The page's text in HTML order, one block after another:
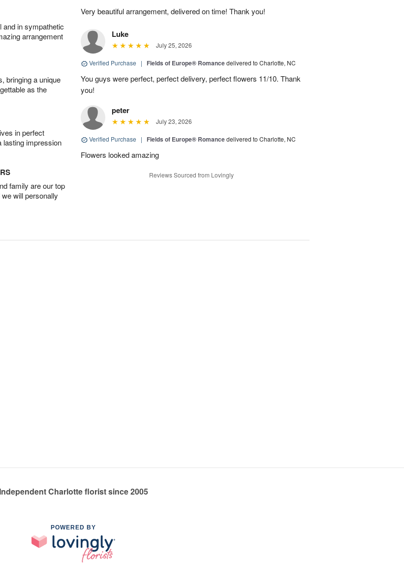
and in sympathetic
arrangement
bringing a unique
as the
in perfect
lasting impression
family are our top
will personally
Very beautiful arrangement, delivered on time! Thank you!
Luke
July 25, 2026
Verified Purchase | Fields of Europe® Romancedelivered to Charlotte, NC
You guys were perfect, perfect delivery, perfect flowers 11/10. Thank
you!
peter
July 23, 2026
Verified Purchase | Fields of Europe® Romancedelivered to Charlotte, NC
Flowers looked amazing
Reviews Sourced from Lovingly
Independent Charlotte florist since 2005
POWERED BY